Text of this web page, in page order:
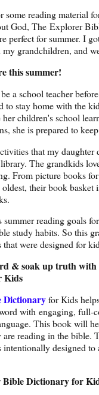
some reading material
God, The Explorer
perfect for summer. I
grandchildren, and
this summer!
a school teacher
to stay home with the
children's school
she is prepared to
that my daughter
The grandkids
From picture books
their book basket
summer reading goals
study habits. So this
were designed for
& soak up truth with
Kids
Dictionaryfor Kids
with engaging, full-
This book will
are reading in the bible.
designed to
Dictionary for